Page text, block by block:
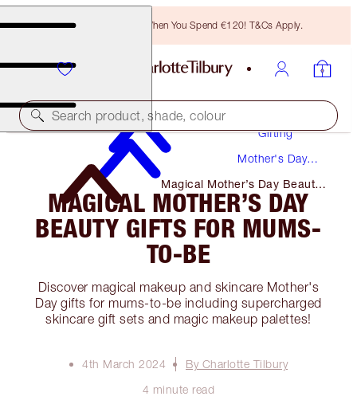
Free Bronzing Brush When You Spend €120! T&Cs Apply.
Search product, shade, colour
Gifting
Mother's Day
Magical Mother’s Day Beauty
Gifts for Mums-To-Be
MAGICAL MOTHER’S DAY
BEAUTY GIFTS FOR MUMS-
TO-BE
Discover magical makeup and skincare Mother's
Day gifts for mums-to-be including supercharged
skincare gift sets and magic makeup palettes!
4th March 2024
By Charlotte Tilbury
4 minute read